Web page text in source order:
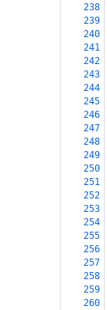
238
239
240
241
242
243
244
245
246
247
248
249
250
251
252
253
254
255
256
257
258
259
260